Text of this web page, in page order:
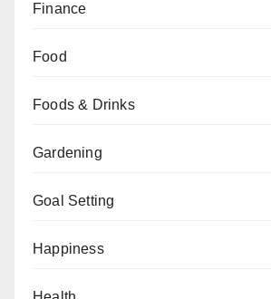
Finance
Food
Foods & Drinks
Gardening
Goal Setting
Happiness